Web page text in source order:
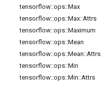
tensorflow::ops::Max
tensorflow::ops::Max::Attrs
tensorflow::ops::Maximum
tensorflow::ops::Mean
tensorflow::ops::Mean::Attrs
tensorflow::ops::Min
tensorflow::ops::Min::Attrs